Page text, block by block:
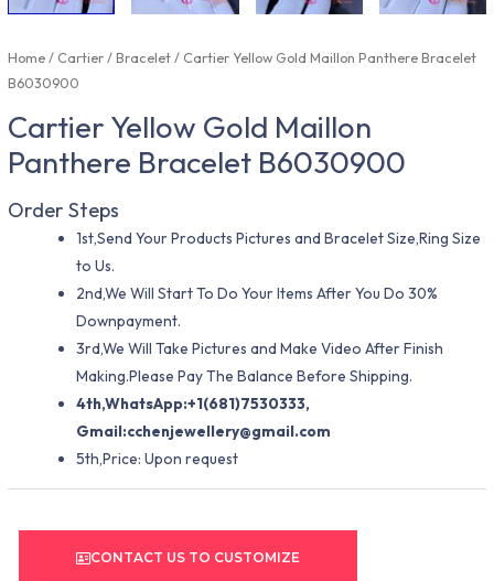
Home/ Cartier/Bracelet/ Cartier Yellow Gold Maillon Panthere Bracelet
B6030900
Cartier Yellow Gold Maillon
Panthere Bracelet B6030900
Order Steps
1st,Send Your Products Pictures and Bracelet Size,Ring Size
to Us.
2nd,We Will Start To Do Your Items After You Do 30%
Downpayment.
3rd,We Will Take Pictures and Make Video After Finish
Making.Please Pay The Balance Before Shipping.
4th,WhatsApp:+1(681)7530333,
Gmail:cchenjewellery@gmail.com
5th,Price: Upon request
CONTACT US TO CUSTOMIZE